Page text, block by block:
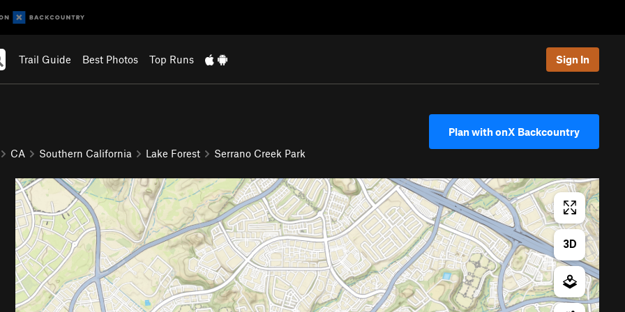
Trail Guide Best Photos Top Runs Sign In
CA Southern California Lake Forest Serrano Creek Park
Plan with onX Backcountry